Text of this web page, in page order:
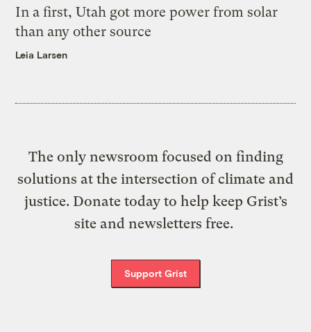
In a first, Utah got more power from solar
than any other source
Leia Larsen
The only newsroom focused on finding
solutions at the intersection of climate and
justice. Donate today to help keep Grist’s
site and newsletters free.
Support Grist